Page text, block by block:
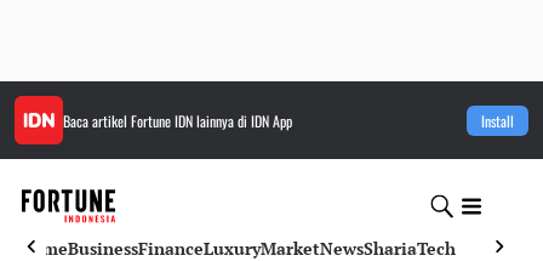
Baca artikel Fortune IDNlainnya di IDN App Install
HomeBusinessFinanceLuxuryMarketNewsShariaTech